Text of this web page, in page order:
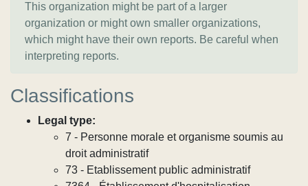
This organization might be part of a larger
organization or might own smaller organizations,
which might have their own reports. Be careful when
interpreting reports.
Classifications
Legal type:
7 - Personne morale et organisme soumis au
droit administratif
73 - Etablissement public administratif